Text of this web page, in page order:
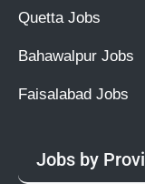
Quetta Jobs
Bahawalpur Jobs
Faisalabad Jobs
Jobs by